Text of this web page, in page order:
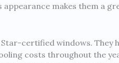
makes them a
certified windows. They
costs throughout the